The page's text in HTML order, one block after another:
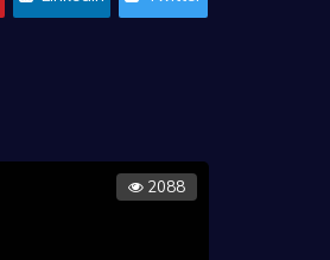
2088